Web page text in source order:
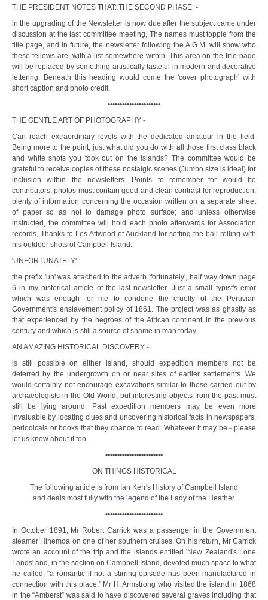
THE PRESIDENT NOTES THAT: THE SECOND PHASE: -
in the upgrading of the Newsletter is now due after the subject came under
discussion at the last committee meeting, The names must topple from the
title page, and in future, the newsletter following the A.G.M. will show who
these fellows are, with a list somewhere within. This area on the title page
will be replaced by something artistically tasteful in modern and decorative
lettering. Beneath this heading would come the 'cover photograph' with
short caption and photo credit.
••••••••••••••••••••••
THE GENTLE ART OF PHOTOGRAPHY -
Can reach extraordinary levels with the dedicated amateur in the field.
Being more to the point, just what did you do with all those first class black
and white shots you took out on the islands? The committee would be
grateful to receive copies of these nostalgic scenes (Jumbo size is ideal) for
inclusion within the newsletters. Points to remember for would be
contributors; photos must contain good and clean contrast for reproduction;
plenty of information concerning the occasion written on a separate sheet
of paper so as not to damage photo surface; and unless otherwise
instructed, the committee will hold each photo afterwards for Association
records, Thanks to Les Attwood of Auckland for setting the ball rolling with
his outdoor shots of Campbell Island.
'UNFORTUNATELY' -
the prefix 'un' was attached to the adverb 'fortunately', half way down page
6 in my historical article of the last newsletter. Just a small typist's error
which was enough for me to condone the cruelty of the Peruvian
Government's enslavement policy of 1861. The project was as ghastly as
that experienced by the negroes of the African continent in the previous
century and which is still a source of shame in man today.
AN AMAZING HISTORICAL DISCOVERY -
is still possible on either island, should expedition members not be
deterred by the undergrowth on or near sites of earlier settlements. We
would certainly not encourage excavations similar to those carried out by
archaeologists in the Old World, but interesting objects from the past must
still be lying around. Past expedition members may be even more
invaluable by locating clues and uncovering historical facts in newspapers,
periodicals or books that they chance to read. Whatever it may be - please
let us know about it too.
••••••••••••••••••••••••
ON THINGS HISTORICAL
The following article is from Ian Kerr's History of Campbell Island
and deals most fully with the legend of the Lady of the Heather.
••••••••••••••••••••••••
In October 1891, Mr Robert Carrick was a passenger in the Government
steamer Hinemoa on one of her southern cruises. On his return, Mr Carrick
wrote an account of the trip and the islands entitled 'New Zealand's Lone
Lands' and, in the section on Campbell Island, devoted much space to what
he called, "a romantic if not a stirring episode has been manufactured in
connection with this place," Mr H. Armstrong who visited the island in 1868
in the “Amberst” was said to have discovered several graves including that